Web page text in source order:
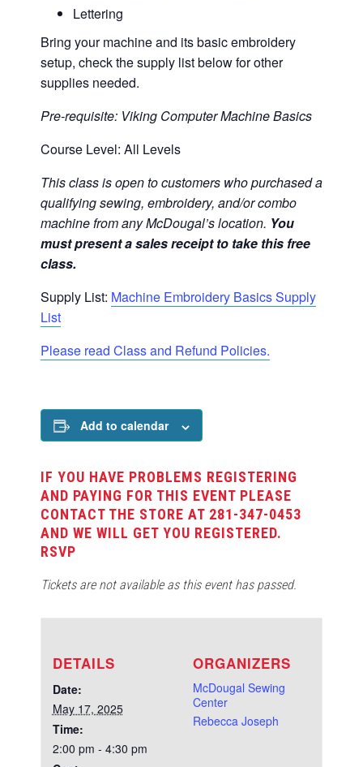
Lettering
Bring your machine and its basic embroidery
setup, check the supply list below for other
supplies needed.
Pre-requisite: Viking Computer Machine Basics
Course Level: All Levels
This class is open to customers who purchased a
qualifying sewing, embroidery, and/or combo
machine from any McDougal’s location. You
must present a sales receipt to take this free
class.
Supply List: Machine Embroidery Basics Supply
List
Please read Class and Refund Policies.
Add to calendar
IF YOU HAVE PROBLEMS REGISTERING
AND PAYING FOR THIS EVENT PLEASE
CONTACT THE STORE AT 281-347-0453
AND WE WILL GET YOU REGISTERED.
DETAILS
Date:
May 17, 2025
Time:
2:00 pm - 4:30 pm
ORGANIZERS
McDougal Sewing
Center
Rebecca Joseph
RSVP
Tickets are not available as this event has passed.